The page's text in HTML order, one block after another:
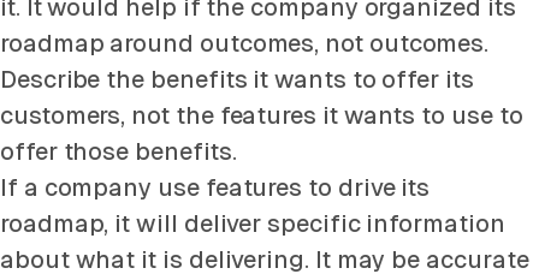
it. It would help if the company organized its
roadmap around outcomes, not outcomes.
Describe the benefits it wants to offer its
customers, not the features it wants to use to
offer those benefits.
If a company use features to drive its
roadmap, it will deliver specific information
about what it is delivering. It may be accurate